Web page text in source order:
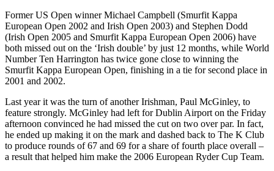
Former US Open winner Michael Campbell (Smurfit Kappa
European Open 2002 and Irish Open 2003) and Stephen Dodd
(Irish Open 2005 and Smurfit Kappa European Open 2006) have
both missed out on the ‘Irish double’ by just 12 months, while World
Number Ten Harrington has twice gone close to winning the
Smurfit Kappa European Open, finishing in a tie for second place in
2001 and 2002.
Last year it was the turn of another Irishman, Paul McGinley, to
feature strongly. McGinley had left for Dublin Airport on the Friday
afternoon convinced he had missed the cut on two over par. In fact,
he ended up making it on the mark and dashed back to The K Club
to produce rounds of 67 and 69 for a share of fourth place overall –
a result that helped him make the 2006 European Ryder Cup Team.